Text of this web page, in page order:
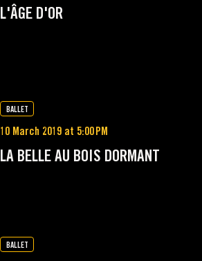
L'ÂGE D'OR
BALLET
10 March 2019 at 5:00 PM
LA BELLE AU BOIS DORMANT
BALLET